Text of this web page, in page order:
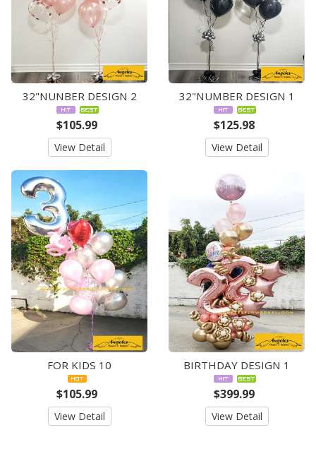
32"NUNBER DESIGN 2
$105.99
View Detail
32"NUMBER DESIGN 1
$125.98
View Detail
FOR KIDS 10
$105.99
View Detail
BIRTHDAY DESIGN 1
$399.99
View Detail